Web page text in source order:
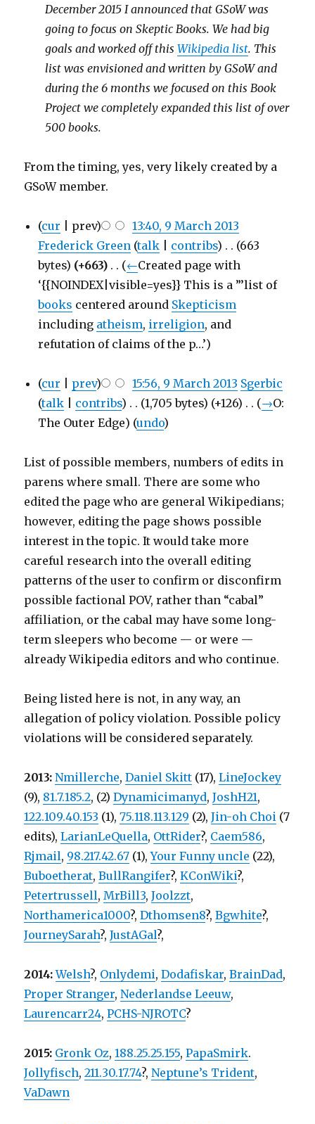
December 2015 I announced that GSoW was
going to focus on Skeptic Books. We had big
goals and worked off thisWikipedia list. This
list was envisioned and written by GSoW and
during the 6 months we focused on this Book
Project we completely expanded this list of over
500 books.
From the timing, yes, very likely created by a
GSoW member.
(cur | prev)
13:40, 9 March 2013
Frederick Green (talk contribs) . . (663
bytes) (+663) . . (←Created page with
‘{{NOINDEX|visible=yes}} This is a ”’list of
books centered around Skepticism
including atheism, irreligion, and
refutation of claims of the p…’)
(cur prev) 15:56, 9 March 2013 Sgerbic
(talk contribs) . . (1,705 bytes) (+126) . . (→O:
The Outer Edge) (undo)
List of possible members, numbers of edits in
parens where small. There are some who
edited the page who are general Wikipedians;
however, editing the page shows possible
interest in the topic. It would take more
careful research into the overall editing
patterns of the user to confirm or disconfirm
possible factional POV, rather than “cabal”
affiliation, or the cabal may have some long-
term sleepers who become — or were —
already Wikipedia editors and who continue.
Being listed here is not, in any way, an
allegation of policy violation. Possible policy
violations will be considered separately.
2013: Nmillerche,Daniel Skitt (17),LineJockey
(9), 81.7.185.2, (2)Dynamicimanyd,JoshH21,
122.109.40.153 (1),75.118.113.129 (2),Jin-oh Choi (7
edits),LarianLeQuella, OttRider?, Caem586,
Rjmail, 98.217.42.67 (1),Your Funny uncle (22),
Buboetherat,BullRangifer?,KConWiki?,
Petertrussell,MrBill3,Joolzzt,
Northamerica1000?,Dthomsen8?,Bgwhite?,
JourneySarah?,JustAGal?,
2014: Welsh?, Onlydemi,Dodafiskar,BrainDad,
Proper Stranger,Nederlandse Leeuw,
Laurencarr24,PCHS-NJROTC?
2015: Gronk Oz,188.25.25.155,PapaSmirk.
Jollyfisch,211.30.17.74?,Neptune’s Trident,
VaDawn